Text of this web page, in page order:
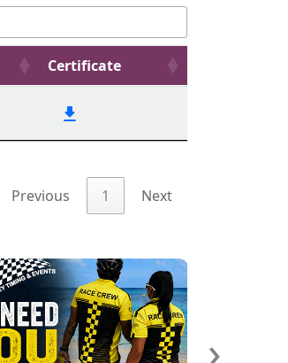
Certificate
Previous
1 Next